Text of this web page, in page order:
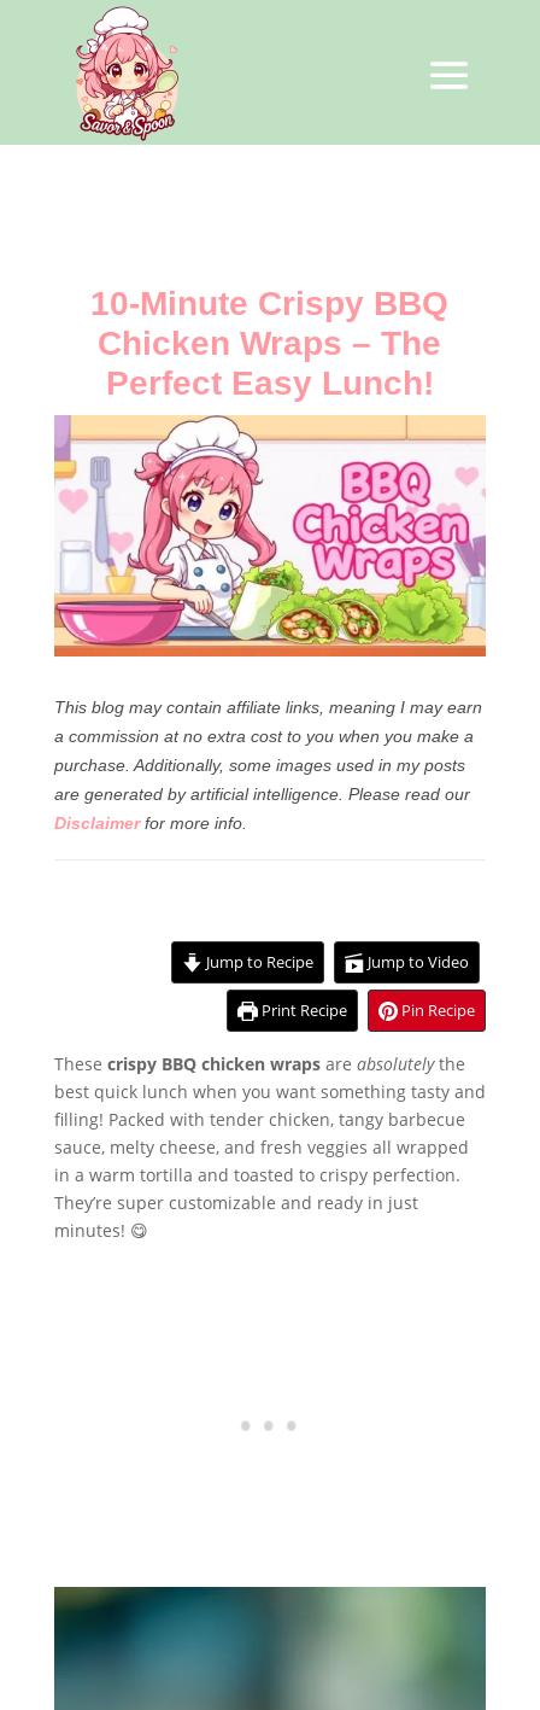
10-Minute Crispy BBQ
Chicken Wraps – The
Perfect Easy Lunch!
This blog may contain affiliate links, meaning I may earn
a commission at no extra cost to you when you make a
purchase. Additionally, some images used in my posts
are generated by artificial intelligence. Please read our
Disclaimer for more info.
Jump to Recipe Jump to Video
Print Recipe Pin Recipe
These crispy BBQ chicken wrapsare absolutelythe
best quick lunch when you want something tasty and
filling! Packed with tender chicken, tangy barbecue
sauce, melty cheese, and fresh veggies all wrapped
in a warm tortilla and toasted to crispy perfection.
They’re super customizable and ready in just
minutes! 😋